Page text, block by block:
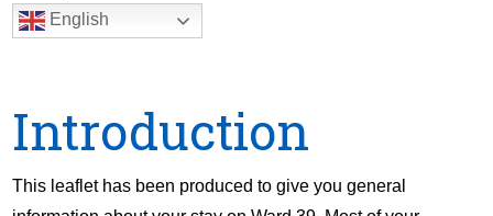
English
Introduction
This leaflet has been produced to give you general